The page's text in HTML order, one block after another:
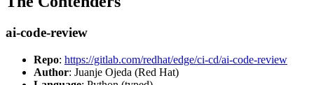
ai-code-review
Repo: https://gitlab.com/redhat/edge/ci-cd/ai-code-review
Author: Juanje Ojeda (Red Hat)